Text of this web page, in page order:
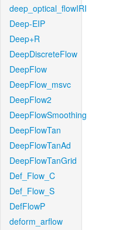
deep_optical_flowIRI
Deep-EIP
Deep+R
DeepDiscreteFlow
DeepFlow
DeepFlow_msvc
DeepFlow2
DeepFlowSmoothing
DeepFlowTan
DeepFlowTanAd
DeepFlowTanGrid
Def_Flow_C
Def_Flow_S
DefFlowP
deform_arflow